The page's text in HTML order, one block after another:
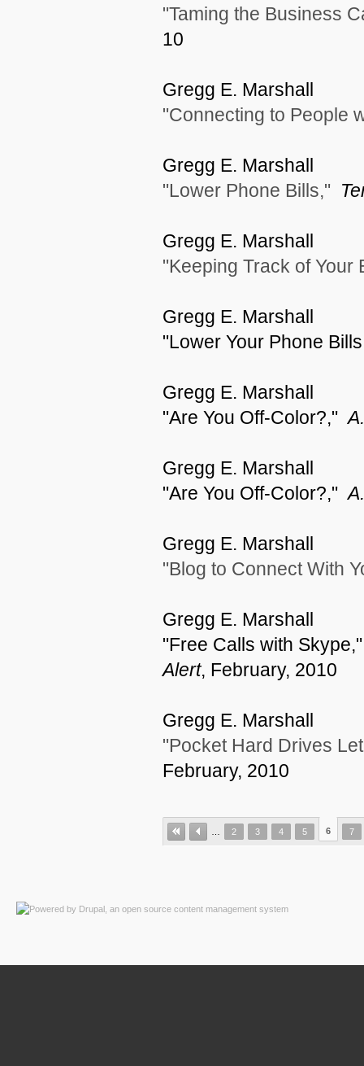
"Taming the Business
10
Gregg E. Marshall
"Connecting to People
Gregg E. Marshall
"Lower Phone Bills,"
Gregg E. Marshall
"Keeping Track of Your
Gregg E. Marshall
"Lower Your Phone
Gregg E. Marshall
"Are You Off-Color?,"
Gregg E. Marshall
"Are You Off-Color?,"
Gregg E. Marshall
"Blog to Connect With
Gregg E. Marshall
"Free Calls with
Alert, February, 2010
Gregg E. Marshall
"Pocket Hard Drives
February, 2010
2 3 4 5 6 7